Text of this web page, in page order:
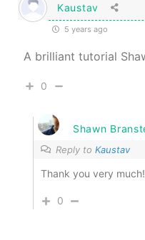
Kaustav
5 years ago
A brilliant tutorial
0
Shawn
Reply to Kaustav
Thank you very much!
0